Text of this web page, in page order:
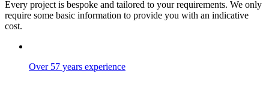
Every project is bespoke and tailored to your requirements. We only
require some basic information to provide you with an indicative
cost.
Over 57 years experience